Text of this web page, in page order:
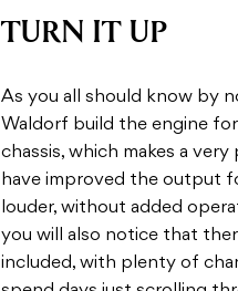
TURN IT UP
As you all should know by
Waldorf build the engine for
chassis, which makes a
have improved the output
louder, without added
you will also notice that
included, with plenty of